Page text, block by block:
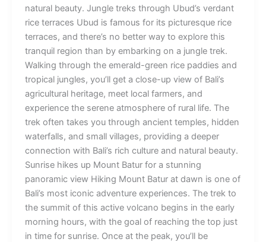
natural beauty. Jungle treks through Ubud’s verdant
rice terraces Ubud is famous for its picturesque rice
terraces, and there’s no better way to explore this
tranquil region than by embarking on a jungle trek.
Walking through the emerald-green rice paddies and
tropical jungles, you’ll get a close-up view of Bali’s
agricultural heritage, meet local farmers, and
experience the serene atmosphere of rural life. The
trek often takes you through ancient temples, hidden
waterfalls, and small villages, providing a deeper
connection with Bali’s rich culture and natural beauty.
Sunrise hikes up Mount Batur for a stunning
panoramic view Hiking Mount Batur at dawn is one of
Bali’s most iconic adventure experiences. The trek to
the summit of this active volcano begins in the early
morning hours, with the goal of reaching the top just
in time for sunrise. Once at the peak, you’ll be